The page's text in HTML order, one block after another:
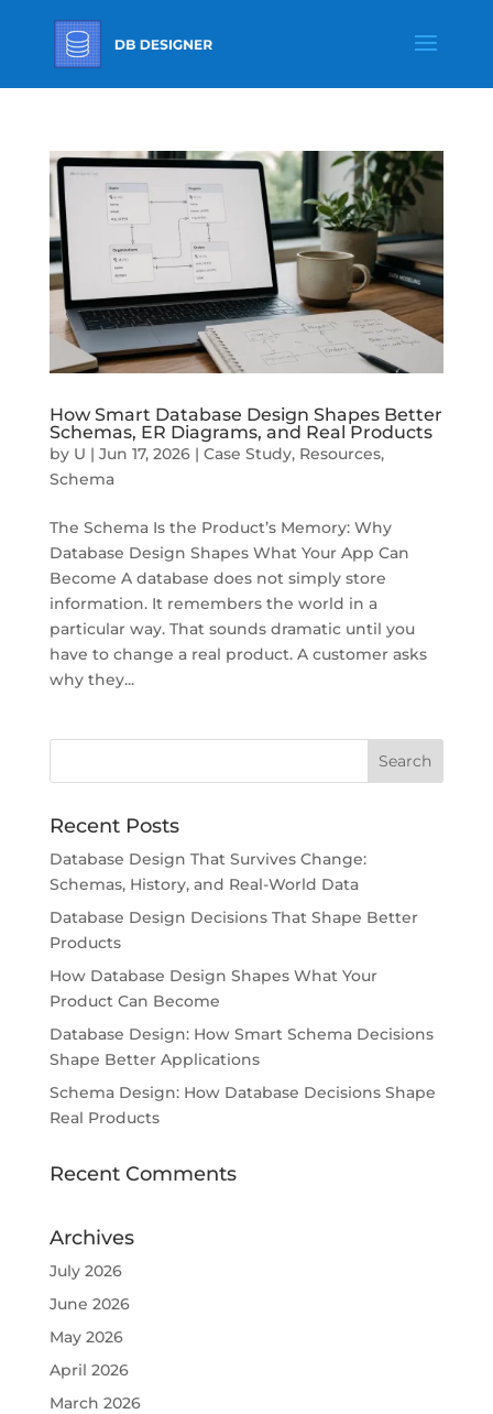
How Smart Database Design Shapes Better
Schemas, ER Diagrams, and Real Products
by U | Jun 17, 2026| Case Study, Resources,
Schema
The Schema Is the Product’s Memory: Why
Database Design Shapes What Your App Can
Become A database does not simply store
information. It remembers the world in a
particular way. That sounds dramatic until you
have to change a real product. A customer asks
why they...
Recent Posts
Database Design That Survives Change:
Schemas, History, and Real-World Data
Database Design Decisions That Shape Better
Products
How Database Design Shapes What Your
Product Can Become
Database Design: How Smart Schema Decisions
Shape Better Applications
Schema Design: How Database Decisions Shape
Real Products
Recent Comments
Archives
July 2026
June 2026
May 2026
April 2026
March 2026